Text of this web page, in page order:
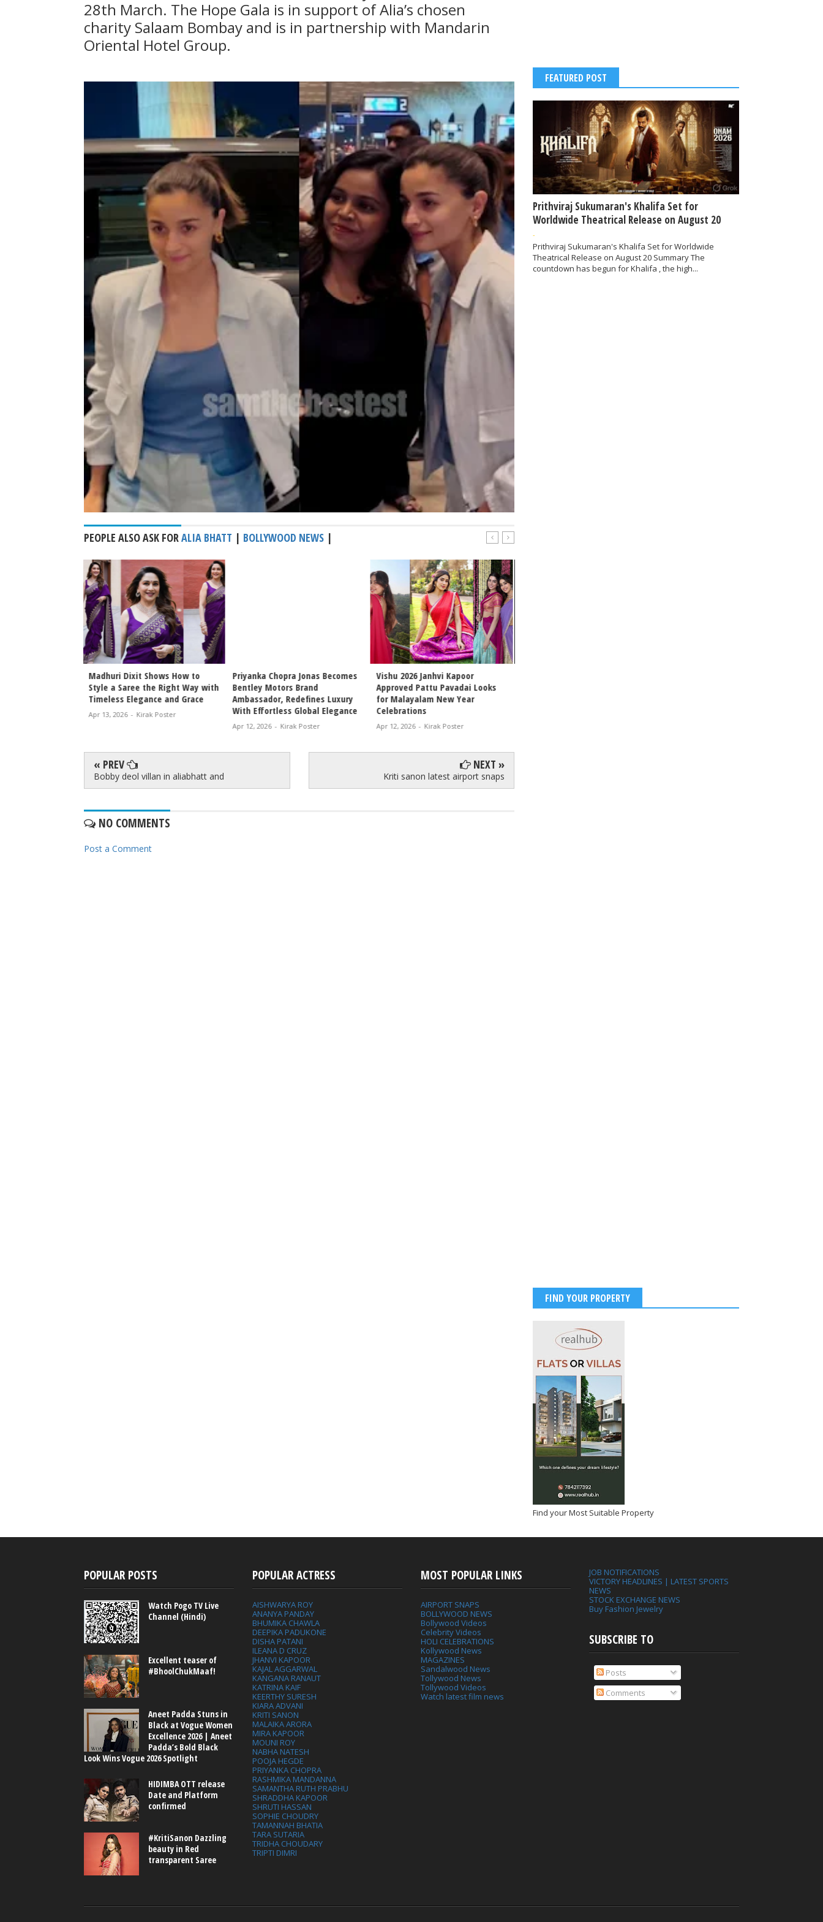
28th March. The Hope Gala is in support of Alia’s chosen
charity Salaam Bombay and is in partnership with Mandarin
Oriental Hotel Group.
PEOPLE ALSO ASK FORALIA BHATT | BOLLYWOOD NEWS |
Priyanka Chopra Jonas Becomes
Bentley Motors Brand
Ambassador, Redefines Luxury
With Effortless Global Elegance
Vishu 2026 Janhvi Kapoor
Approved Pattu Pavadai Looks
for Malayalam New Year
Celebrations
Apr 12, 2026 - Kirak Poster
Internet Obsessed With Sara
Arjun and Ishaan Khatter
Chemistry, Fans Demand Full
Movie Collaboration
Apr 11, 2026 - Kirak Poster
« PREV
Bobby deol villan in aliabhatt and
NEXT »
Kriti sanon latest airport snaps
NO COMMENTS
Post a Comment
FEATURED POST
Prithviraj Sukumaran's Khalifa Set for
Worldwide Theatrical Release on August 20
-
Prithviraj Sukumaran's Khalifa Set for Worldwide
Theatrical Release on August 20 Summary The
countdown has begun for Khalifa , the high...
FIND YOUR PROPERTY
Find your Most Suitable Property
POPULAR POSTS
Watch Pogo TV Live
Channel (Hindi)
Excellent teaser of
#BhoolChukMaaf!
Aneet Padda Stuns in
Black at Vogue Women
Excellence 2026 | Aneet
Padda’s Bold Black
Look Wins Vogue 2026 Spotlight
HIDIMBA OTT release
Date and Platform
confirmed
#KritiSanon Dazzling
beauty in Red
transparent Saree
POPULAR ACTRESS
AISHWARYA ROY
ANANYA PANDAY
BHUMIKA CHAWLA
DEEPIKA PADUKONE
DISHA PATANI
ILEANA D CRUZ
JHANVI KAPOOR
KAJAL AGGARWAL
KANGANA RANAUT
KATRINA KAIF
KEERTHY SURESH
KIARA ADVANI
KRITI SANON
MALAIKA ARORA
MIRA KAPOOR
MOUNI ROY
NABHA NATESH
POOJA HEGDE
PRIYANKA CHOPRA
RASHMIKA MANDANNA
SAMANTHA RUTH PRABHU
SHRADDHA KAPOOR
SHRUTI HASSAN
SOPHIE CHOUDRY
TAMANNAH BHATIA
TARA SUTARIA
TRIDHA CHOUDARY
TRIPTI DIMRI
MOST POPULAR LINKS
AIRPORT SNAPS
BOLLYWOOD NEWS
Bollywood Videos
Celebrity Videos
HOLI CELEBRATIONS
Kollywood News
MAGAZINES
Sandalwood News
Tollywood News
Tollywood Videos
Watch latest film news
JOB NOTIFICATIONS
VICTORY HEADLINES | LATEST SPORTS
NEWS
STOCK EXCHANGE NEWS
Buy Fashion Jewelry
SUBSCRIBE TO
Posts
Comments